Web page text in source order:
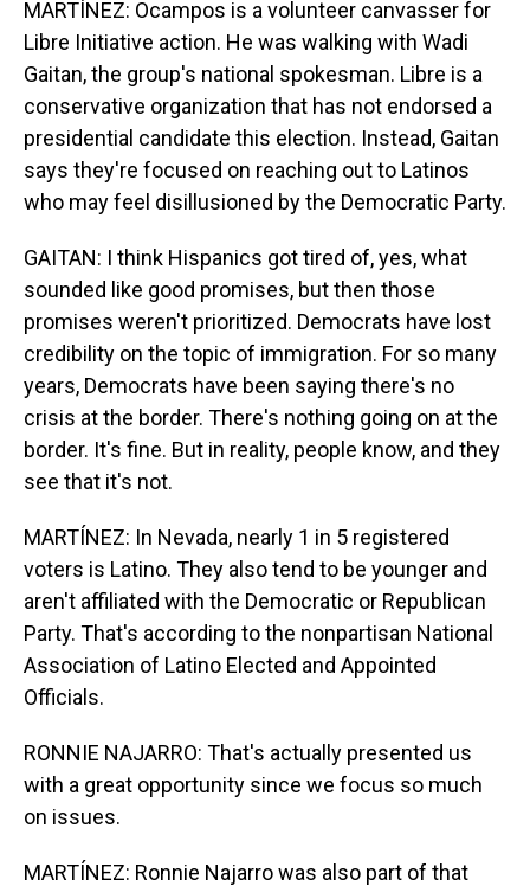
MARTÍNEZ: Ocampos is a volunteer canvasser for
Libre Initiative action. He was walking with Wadi
Gaitan, the group's national spokesman. Libre is a
conservative organization that has not endorsed a
presidential candidate this election. Instead, Gaitan
says they're focused on reaching out to Latinos
who may feel disillusioned by the Democratic Party.
GAITAN: I think Hispanics got tired of, yes, what
sounded like good promises, but then those
promises weren't prioritized. Democrats have lost
credibility on the topic of immigration. For so many
years, Democrats have been saying there's no
crisis at the border. There's nothing going on at the
border. It's fine. But in reality, people know, and they
see that it's not.
MARTÍNEZ: In Nevada, nearly 1 in 5 registered
voters is Latino. They also tend to be younger and
aren't affiliated with the Democratic or Republican
Party. That's according to the nonpartisan National
Association of Latino Elected and Appointed
Officials.
RONNIE NAJARRO: That's actually presented us
with a great opportunity since we focus so much
on issues.
MARTÍNEZ: Ronnie Najarro was also part of that